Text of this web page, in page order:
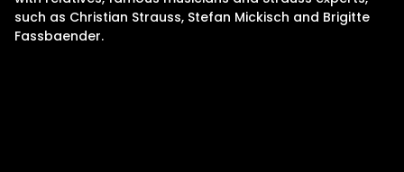
such as Christian Strauss, Stefan Mickisch and Brigitte
Fassbaender.